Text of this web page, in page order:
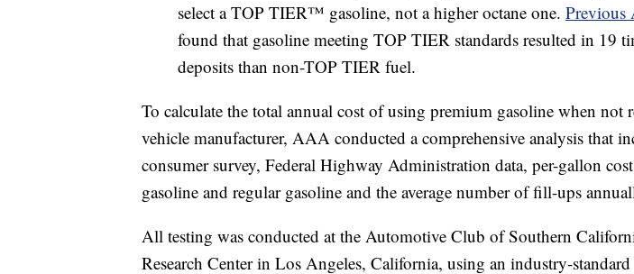
select a TOP TIER™ gasoline, not a higher octane one. Previous
found that gasoline meeting TOP TIER standards resulted in 19
deposits than non-TOP TIER fuel.
To calculate the total annual cost of using premium gasoline when not
vehicle manufacturer, AAA conducted a comprehensive analysis that
consumer survey, Federal Highway Administration data, per-gallon
gasoline and regular gasoline and the average number of fill-ups
All testing was conducted at the Automotive Club of Southern
Research Center in Los Angeles, California, using an industry-standard